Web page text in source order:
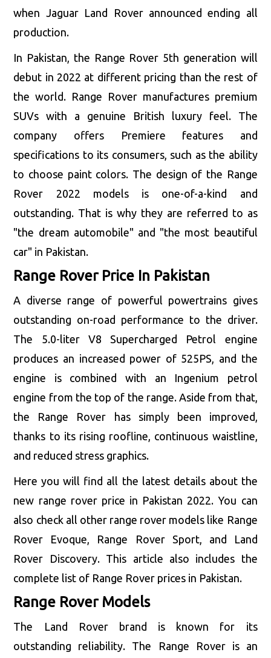
when Jaguar Land Rover announced ending all
production.
In Pakistan, the Range Rover 5th generation will
debut in 2022 at different pricing than the rest of
the world. Range Rover manufactures premium
SUVs with a genuine British luxury feel. The
company offers Premiere features and
specifications to its consumers, such as the ability
to choose paint colors. The design of the Range
Rover 2022 models is one-of-a-kind and
outstanding. That is why they are referred to as
"the dream automobile" and "the most beautiful
car" in Pakistan.
Range Rover Price In Pakistan
A diverse range of powerful powertrains gives
outstanding on-road performance to the driver.
The 5.0-liter V8 Supercharged Petrol engine
produces an increased power of 525PS, and the
engine is combined with an Ingenium petrol
engine from the top of the range. Aside from that,
the Range Rover has simply been improved,
thanks to its rising roofline, continuous waistline,
and reduced stress graphics.
Here you will find all the latest details about the
new range rover price in Pakistan 2022. You can
also check all other range rover models like Range
Rover Evoque, Range Rover Sport, and Land
Rover Discovery. This article also includes the
complete list of Range Rover prices in Pakistan.
Range Rover Models
The Land Rover brand is known for its
outstanding reliability. The Range Rover is an